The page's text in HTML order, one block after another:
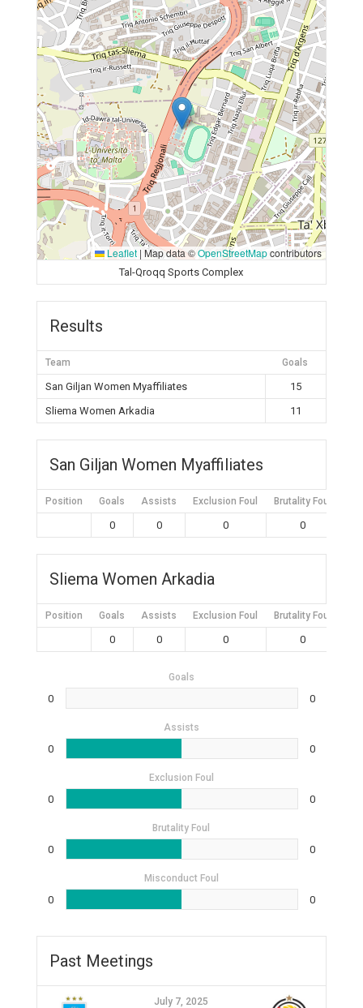
Leaflet | Map data ©OpenStreetMapcontributors
Tal-Qroqq Sports Complex
Results
Team Goals
San Giljan Women Myaffiliates
15
Sliema Women Arkadia
11
San Giljan Women Myaffiliates
Position Goals Assists Exclusion Foul Brutality Foul
0 0 0 0
Sliema Women Arkadia
Position Goals Assists Exclusion Foul Brutality Foul
0 0 0 0
Goals
0 0
Assists
0 0
Exclusion Foul
0 0
Brutality Foul
0 0
Misconduct Foul
0 0
Past Meetings
July 7, 2025